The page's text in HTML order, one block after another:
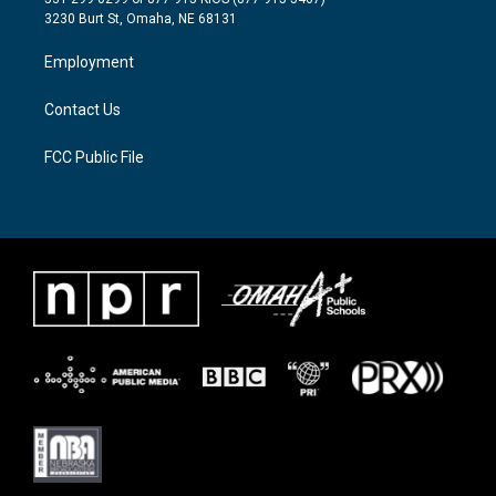
e
g
a
m
o
3230 Burt St, Omaha, NE 68131
Employment
Contact Us
FCC Public File